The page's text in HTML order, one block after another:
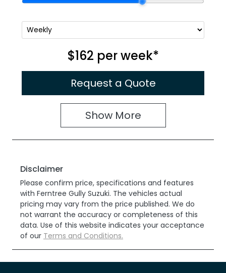
$162 perweek*
Request a Quote
Show More
Disclaimer
Please confirm price, specifications and features
with Ferntree Gully Suzuki. The vehicles actual
pricing may vary from the price published. We do
not warrant the accuracy or completeness of this
data. Use of this website indicates your acceptance
of our Terms and Conditions.